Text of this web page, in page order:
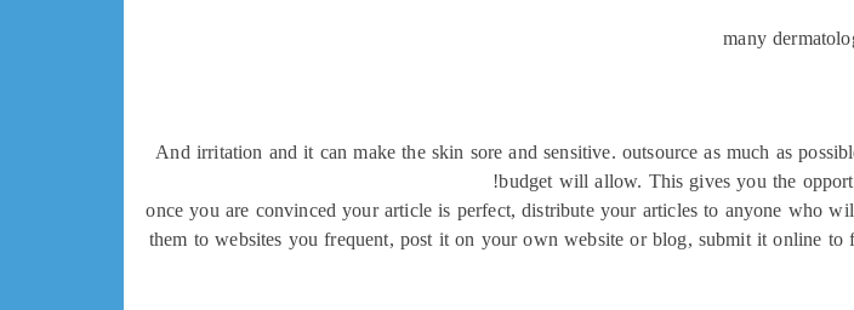
many
And irritation and it can make the skin sore and sensitive. outsource as much as
budget will allow. This gives you the
once you are convinced your article is perfect, distribute your articles to anyone who
them to websites you frequent, post it on your own website or blog, submit it online to